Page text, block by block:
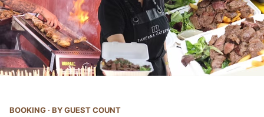
BOOKING · BY GUEST COUNT